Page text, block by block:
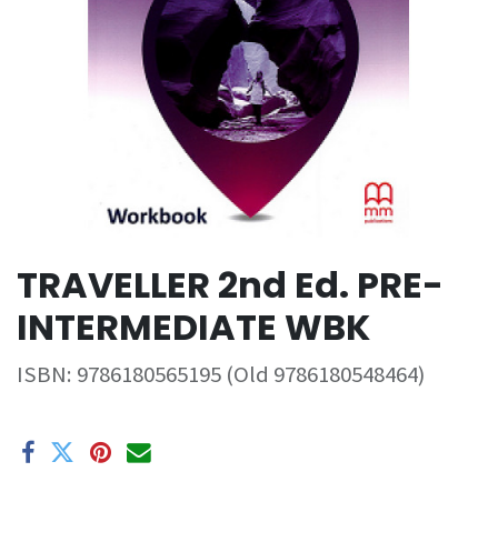
TRAVELLER 2nd Ed. PRE-
INTERMEDIATE WBK
ISBN: 9786180565195 (Old 9786180548464)